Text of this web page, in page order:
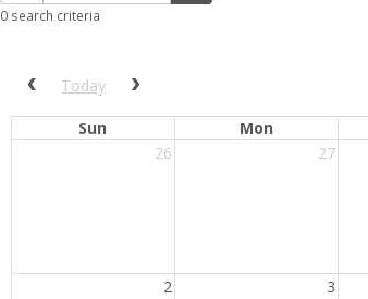
filter
0 search criteria
Previous calendar date range.
Today
Sun Mon
26
27
2 3